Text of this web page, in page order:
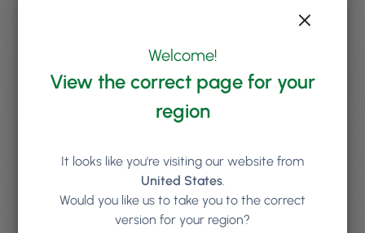
Welcome!
View the correct page for your
region
It looks like you're visiting our website from
United States.
Would you like us to take you to the correct
version for your region?